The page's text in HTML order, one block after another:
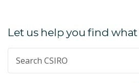
Let us help you find